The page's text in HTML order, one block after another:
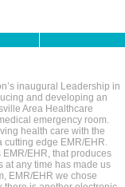
inaugural Leadership in
and developing an
Area Healthcare
emergency room.
health care with the
cutting edge EMR/EHR.
EHR, that produces
at any time has made us
EMR/EHR we chose